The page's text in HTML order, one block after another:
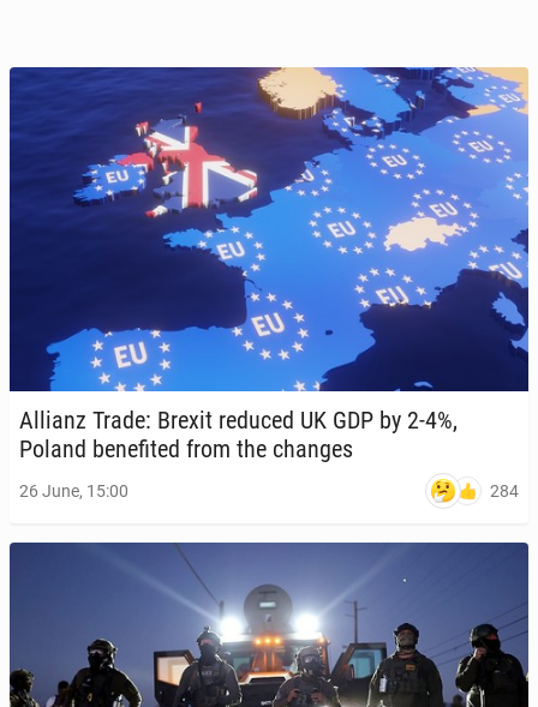
Allianz Trade: Brexit reduced UK GDP by 2-4%,
Poland ben­e­fit­ed from the changes
26 June, 15:00 284